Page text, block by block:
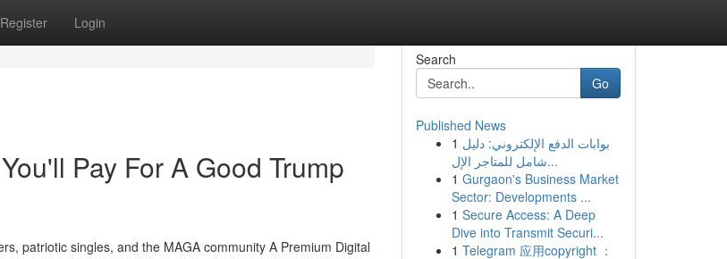
Register Login
Pay For A Good Trump
patriotic singles, and the MAGA community A Premium Digital
Search
Go
Published News
1 بوابات الدفع الإلكتروني: دليل
شامل للمتاجر الإل...
1 Gurgaon's Business Market
Sector: Developments ...
1 Secure Access: A Deep
Dive into Transmit Securi...
1 Telegram 应用copyright ：